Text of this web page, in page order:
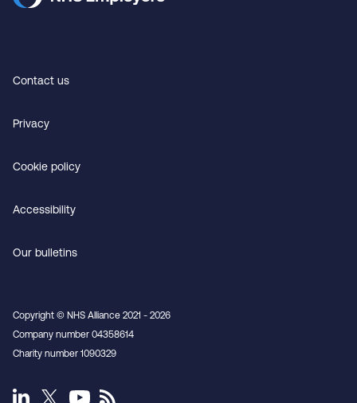
Contact us
Privacy
Cookie policy
Accessibility
Our bulletins
Copyright © NHS Alliance 2021 - 2026
Company number 04358614
Charity number 1090329